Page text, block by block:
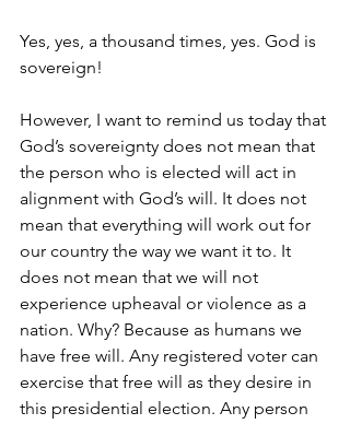
Yes, yes, a thousand times, yes. God is
sovereign!
However, I want to remind us today that
God’s sovereignty does not mean that
the person who is elected will act in
alignment with God’s will. It does not
mean that everything will work out for
our country the way we want it to. It
does not mean that we will not
experience upheaval or violence as a
nation. Why? Because as humans we
have free will. Any registered voter can
exercise that free will as they desire in
this presidential election. Any person